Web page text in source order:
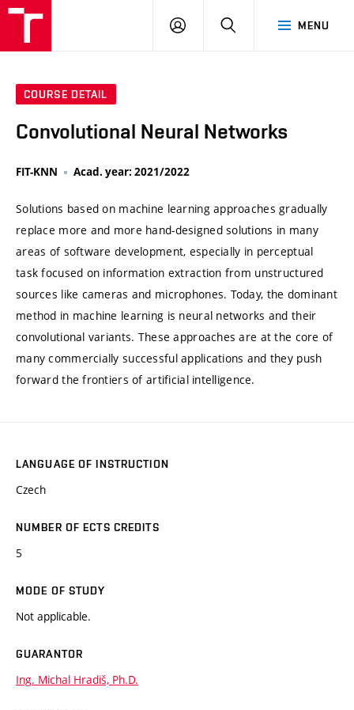
MENU
LOG
SEARCH
COURSE DETAIL
Convolutional Neural Networks
FIT-KNN Acad. year: 2021/2022
Solutions based on machine learning approaches gradually
replace more and more hand-designed solutions in many
areas of software development, especially in perceptual
task focused on information extraction from unstructured
sources like cameras and microphones. Today, the dominant
method in machine learning is neural networks and their
convolutional variants. These approaches are at the core of
many commercially successful applications and they push
forward the frontiers of artificial intelligence.
LANGUAGE OF INSTRUCTION
Czech
NUMBER OF ECTS CREDITS
5
MODE OF STUDY
Not applicable.
GUARANTOR
Ing. Michal Hradiš, Ph.D.